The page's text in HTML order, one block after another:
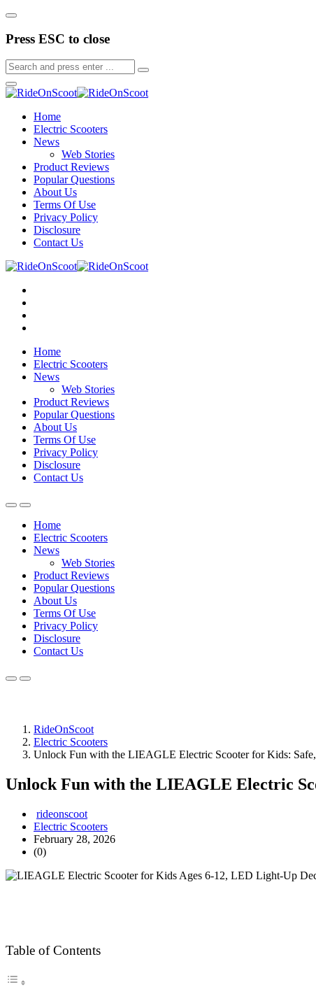
Press ESC to close
Home
Electric Scooters
News
Web Stories
Product Reviews
Popular Questions
About Us
Terms Of Use
Privacy Policy
Disclosure
Contact Us
Home
Electric Scooters
News
Web Stories
Product Reviews
Popular Questions
About Us
Terms Of Use
Privacy Policy
Disclosure
Contact Us
Home
Electric Scooters
News
Web Stories
Product Reviews
Popular Questions
About Us
Terms Of Use
Privacy Policy
Disclosure
Contact Us
RideOnScoot
Electric Scooters
Unlock Fun with the LIEAGLE Electric Scooter for Kids:
Unlock Fun with the LIEAGLE Electric
rideonscoot
Electric Scooters
February 28, 2026
(0)
Table of Contents